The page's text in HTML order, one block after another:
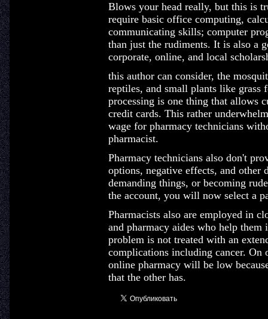
Blows your head really, but this is
require basic office computing,
communicating skills; computer
than just the rudiments. It is also a
corporate, online, and local
this author can consider, the
reptiles, and small plants like grass
processing is one thing that allows
credit cards. This rather
wage for pharmacy technicians
pharmacist.
Pharmacy technicians also don't
options, negative effects, and
demanding things, or becoming
the account, you will now select a
Pharmacists also are employed in
and pharmacy aides who help
problem is not treated with an
complications including cancer. On
online pharmacy will be low
that the other has.